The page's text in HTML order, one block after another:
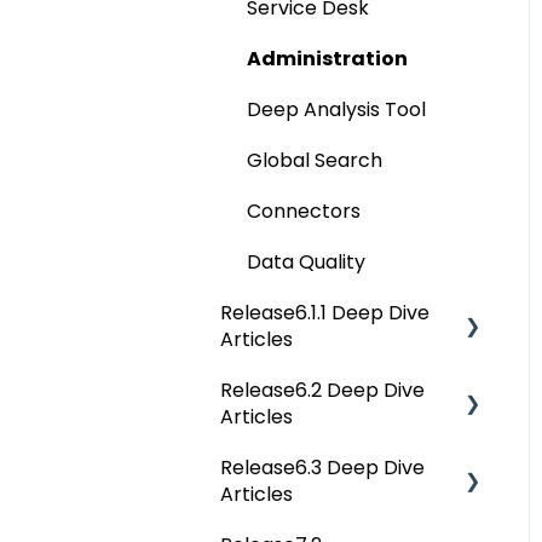
My Resources
File Manager
Jobs
Service Desk
Administration
Deep Analysis Tool
Global Search
Connectors
Data Quality
Release6.1.1 Deep Dive
Articles
Release6.1.1 Deep Dive
Articles
Release6.2 Deep Dive
Articles
Release6.2 Deep Dive
Articles
Release6.3 Deep Dive
Articles